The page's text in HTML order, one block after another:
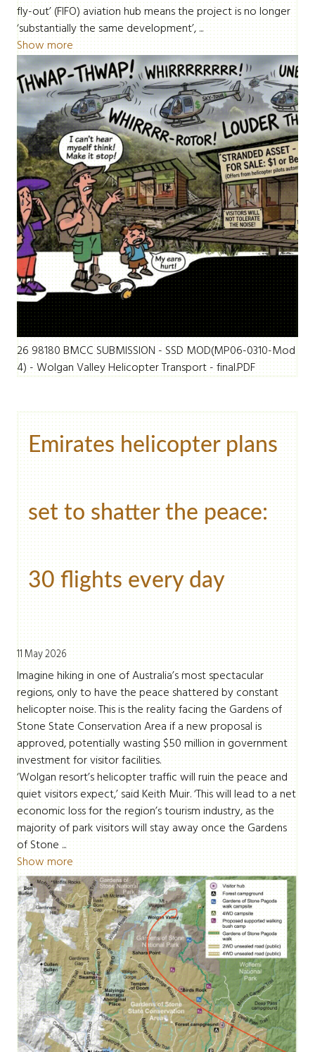
fly-out’ (FIFO) aviation hub means the project is no longer
‘substantially the same development’, ...
Show more
26 98180 BMCC SUBMISSION - SSD MOD(MP06-0310-Mod
4) - Wolgan Valley Helicopter Transport - final.PDF
Emirates helicopter plans
set to shatter the peace:
30 flights every day
11 May 2026
Imagine hiking in one of Australia’s most spectacular
regions, only to have the peace shattered by constant
helicopter noise. This is the reality facing the Gardens of
Stone State Conservation Area if a new proposal is
approved, potentially wasting $50 million in government
investment for visitor facilities.
‘Wolgan resort’s helicopter traffic will ruin the peace and
quiet visitors expect,’ said Keith Muir. ‘This will lead to a net
economic loss for the region’s tourism industry, as the
majority of park visitors will stay away once the Gardens
of Stone ...
Show more